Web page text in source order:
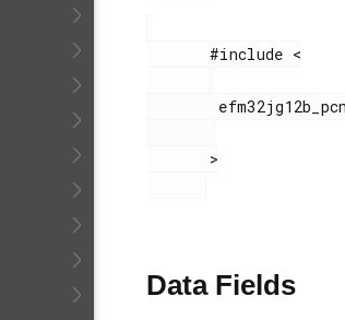
       #include <
Data Fields